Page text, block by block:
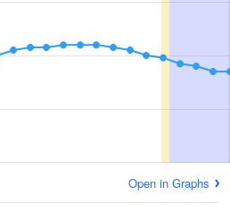
Open in Graphs